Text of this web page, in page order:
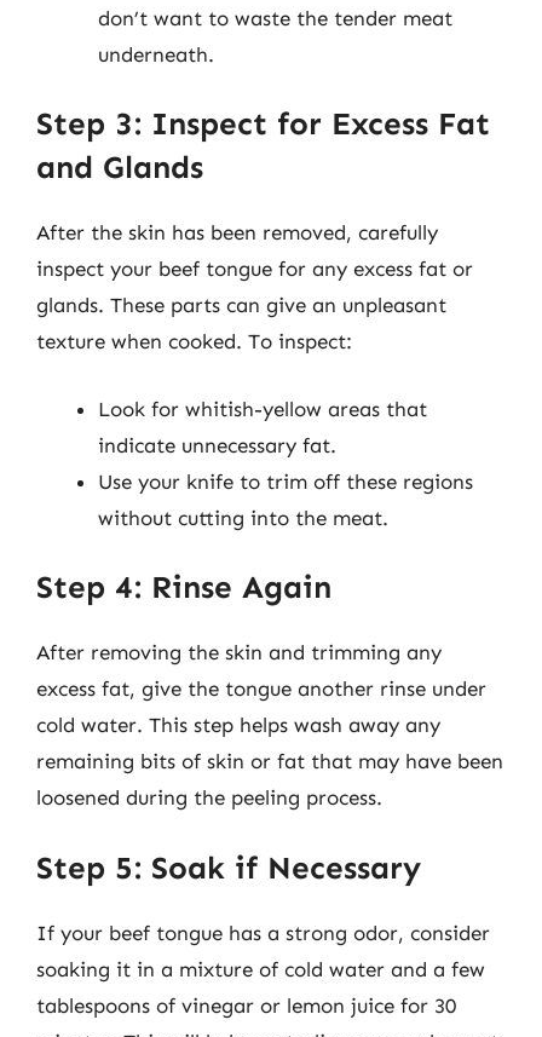
don’t want to waste the tender meat
underneath.
Step 3: Inspect for Excess Fat
and Glands
After the skin has been removed, carefully
inspect your beef tongue for any excess fat or
glands. These parts can give an unpleasant
texture when cooked. To inspect:
Look for whitish-yellow areas that
indicate unnecessary fat.
Use your knife to trim off these regions
without cutting into the meat.
Step 4: Rinse Again
After removing the skin and trimming any
excess fat, give the tongue another rinse under
cold water. This step helps wash away any
remaining bits of skin or fat that may have been
loosened during the peeling process.
Step 5: Soak if Necessary
If your beef tongue has a strong odor, consider
soaking it in a mixture of cold water and a few
tablespoons of vinegar or lemon juice for 30